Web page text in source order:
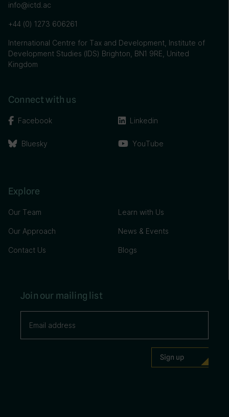
info@ictd.ac
+44 (0) 1273 606261
International Centre for Tax and Development, Institute of
Development Studies (IDS) Brighton, BN1 9RE, United
Kingdom
Connect with us
Facebook
Bluesky
Linkedin
YouTube
Explore
Our Team
Our Approach
Contact Us
Learn with Us
News & Events
Blogs
Join our mailing list